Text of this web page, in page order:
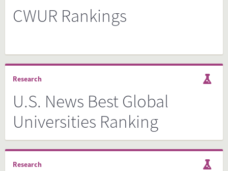
CWUR Rankings
Research
U.S. News Best Global
Universities Ranking
Research